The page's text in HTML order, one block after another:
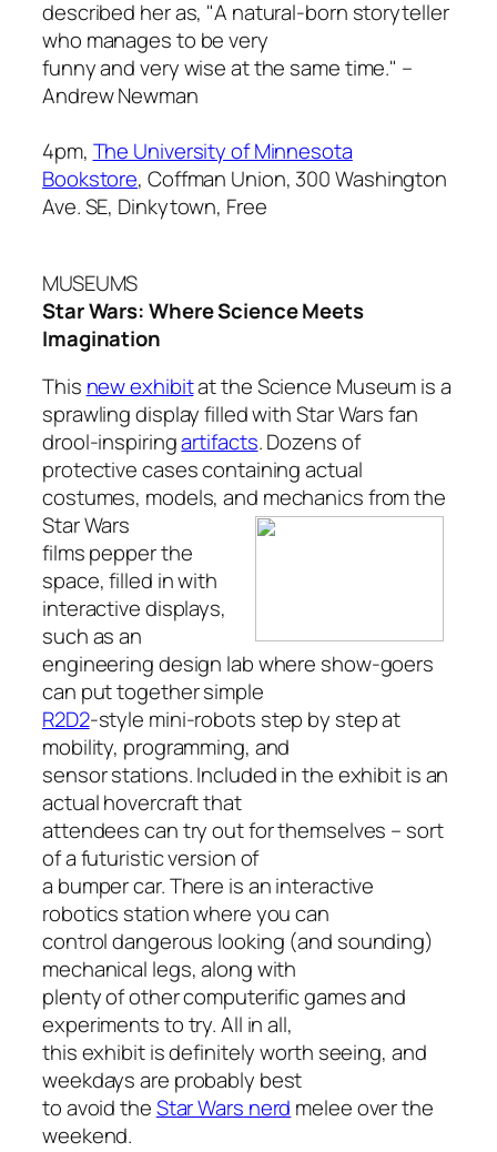
described her as, "A natural-born storyteller
who manages to be very
funny and very wise at the same time." –
Andrew Newman
4pm, The University of Minnesota
Bookstore, Coffman Union, 300 Washington
Ave. SE, Dinkytown, Free
MUSEUMS
Star Wars: Where Science Meets
Imagination
This new exhibitat the Science Museum is a
sprawling display filled withStar Warsfan
drool-inspiringartifacts. Dozens of
protective cases containing actual
costumes, models, and mechanics from the
StarWars
films pepper the
space, filled in with
interactive displays,
such as an
engineering design lab where show-goers
can put together simple
R2D2-style mini-robots step by step at
mobility, programming, and
sensor stations. Included in the exhibit is an
actual hovercraft that
attendees can try out for themselves – sort
of a futuristic version of
a bumper car. There is an interactive
robotics station where you can
control dangerous looking (and sounding)
mechanical legs, along with
plenty of other computerific games and
experiments to try. All in all,
this exhibit is definitely worth seeing, and
weekdays are probably best
to avoid theStar Wars nerd melee over the
weekend.